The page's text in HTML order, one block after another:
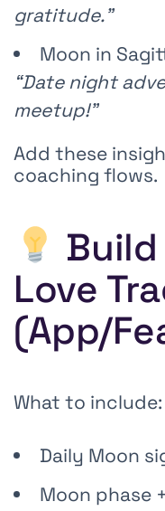
gratitude.”
Moon in
“Date night
meetup!”
Add these
coaching flows.
Love
(App/
What to include:
Daily Moon
Moon phase